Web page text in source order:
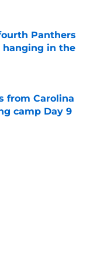
Panthers
in the
from Carolina
camp Day 9